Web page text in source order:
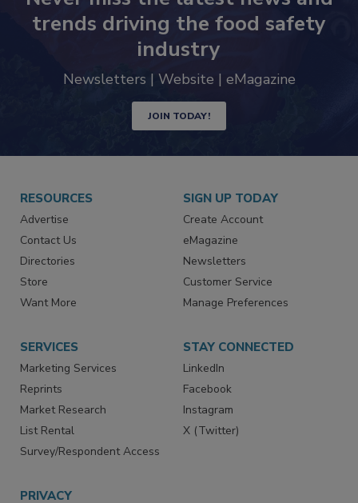
Never miss the latest news and
trends driving the food safety
industry
JOIN TODAY!
RESOURCES
Advertise
Contact Us
Directories
Store
SIGN UP TODAY
Create Account
eMagazine
Newsletters
Customer Service
SERVICES
Marketing Services
Reprints
Market Research
List Rental
STAY CONNECTED
LinkedIn
Facebook
Instagram